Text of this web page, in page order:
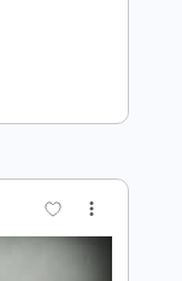
Tracks 🎶
120 Bpm